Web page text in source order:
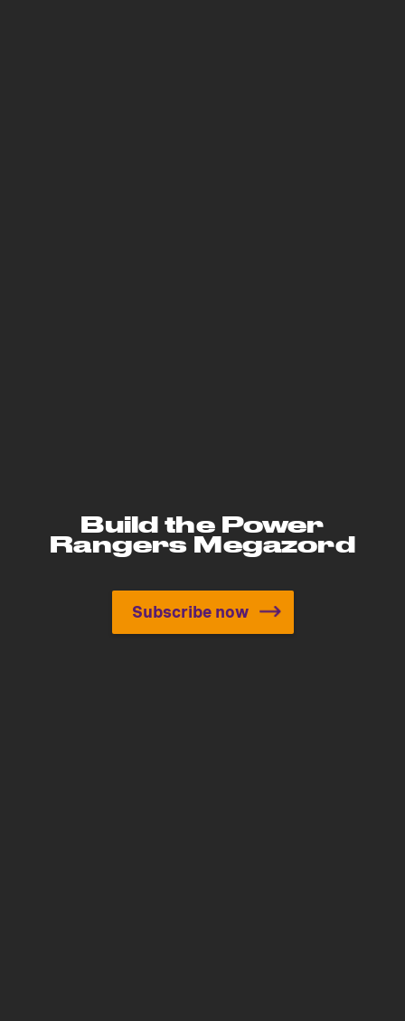
Build the Power
Rangers Megazord
Build the Power Rangers
Subscribe now